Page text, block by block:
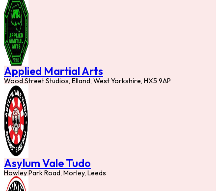
Applied Martial Arts
Wood Street Studios, Elland, West Yorkshire, HX5 9AP
Asylum Vale Tudo
Howley Park Road, Morley, Leeds